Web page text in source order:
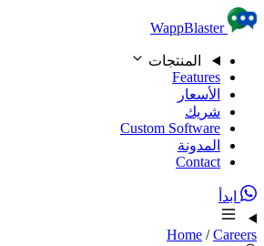
Skip to content
WappBlaster
المنتجات
Features
الأسعار
شريك
Custom Software
المدونة
Contact
ابدأ
Home / Careers